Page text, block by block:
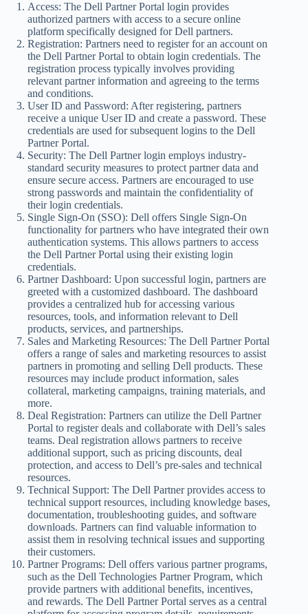
Access: The Dell Partner Portal login provides
authorized partners with access to a secure online
platform specifically designed for Dell partners.
Registration: Partners need to register for an account on
the Dell Partner Portal to obtain login credentials. The
registration process typically involves providing
relevant partner information and agreeing to the terms
and conditions.
User ID and Password: After registering, partners
receive a unique User ID and create a password. These
credentials are used for subsequent logins to the Dell
Partner Portal.
Security: The Dell Partner login employs industry-
standard security measures to protect partner data and
ensure secure access. Partners are encouraged to use
strong passwords and maintain the confidentiality of
their login credentials.
Single Sign-On (SSO): Dell offers Single Sign-On
functionality for partners who have integrated their own
authentication systems. This allows partners to access
the Dell Partner Portal using their existing login
credentials.
Partner Dashboard: Upon successful login, partners are
greeted with a customized dashboard. The dashboard
provides a centralized hub for accessing various
resources, tools, and information relevant to Dell
products, services, and partnerships.
Sales and Marketing Resources: The Dell Partner Portal
offers a range of sales and marketing resources to assist
partners in promoting and selling Dell products. These
resources may include product information, sales
collateral, marketing campaigns, training materials, and
more.
Deal Registration: Partners can utilize the Dell Partner
Portal to register deals and collaborate with Dell’s sales
teams. Deal registration allows partners to receive
additional support, such as pricing discounts, deal
protection, and access to Dell’s pre-sales and technical
resources.
Technical Support: The Dell Partner provides access to
technical support resources, including knowledge bases,
documentation, troubleshooting guides, and software
downloads. Partners can find valuable information to
assist them in resolving technical issues and supporting
their customers.
Partner Programs: Dell offers various partner programs,
such as the Dell Technologies Partner Program, which
provide partners with additional benefits, incentives,
and rewards. The Dell Partner Portal serves as a central